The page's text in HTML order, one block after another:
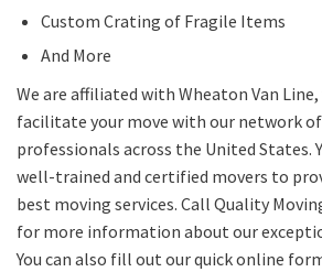
Custom Crating of Fragile Items
And More
We are affiliated with Wheaton Van
facilitate your move with our network
professionals across the United States.
well-trained and certified movers to
best moving services. Call Quality
for more information about our
You can also fill out our quick online